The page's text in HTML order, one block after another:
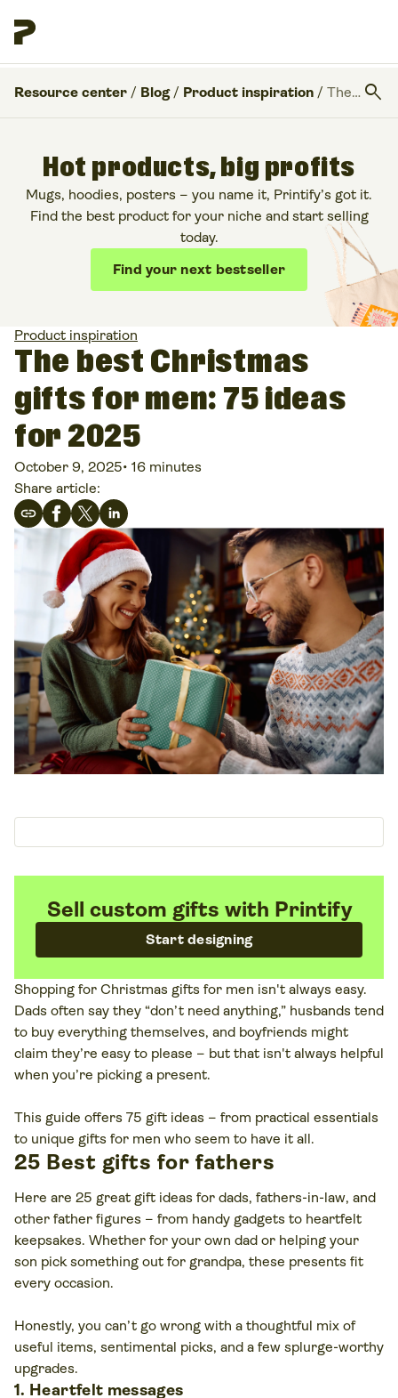
Resource center / Blog / Product inspiration / The best Christmas gifts for men: 75 ideas for 2025 search
Hot products, big profits
Mugs, hoodies, posters – you name it, Printify’s got it.
Find the best product for your niche and start selling
today.
Find your next bestseller
Product inspiration
The best Christmas
gifts for men: 75 ideas
for 2025
October 9, 2025• 16 minutes
Share article:
Sell custom gifts with Printify
Start designing
Shopping for Christmas gifts for men isn't always easy.
Dads often say they “don’t need anything,” husbands tend
to buy everything themselves, and boyfriends might
claim they’re easy to please – but that isn't always helpful
when you’re picking a present.
This guide offers 75 gift ideas – from practical essentials
to unique gifts for men who seem to have it all.
25 Best gifts for fathers
Here are 25 great gift ideas for dads, fathers-in-law, and
other father figures – from handy gadgets to heartfelt
keepsakes. Whether for your own dad or helping your
son pick something out for grandpa, these presents fit
every occasion.
Honestly, you can’t go wrong with a thoughtful mix of
useful items, sentimental picks, and a few splurge-worthy
upgrades.
1. Heartfelt messages